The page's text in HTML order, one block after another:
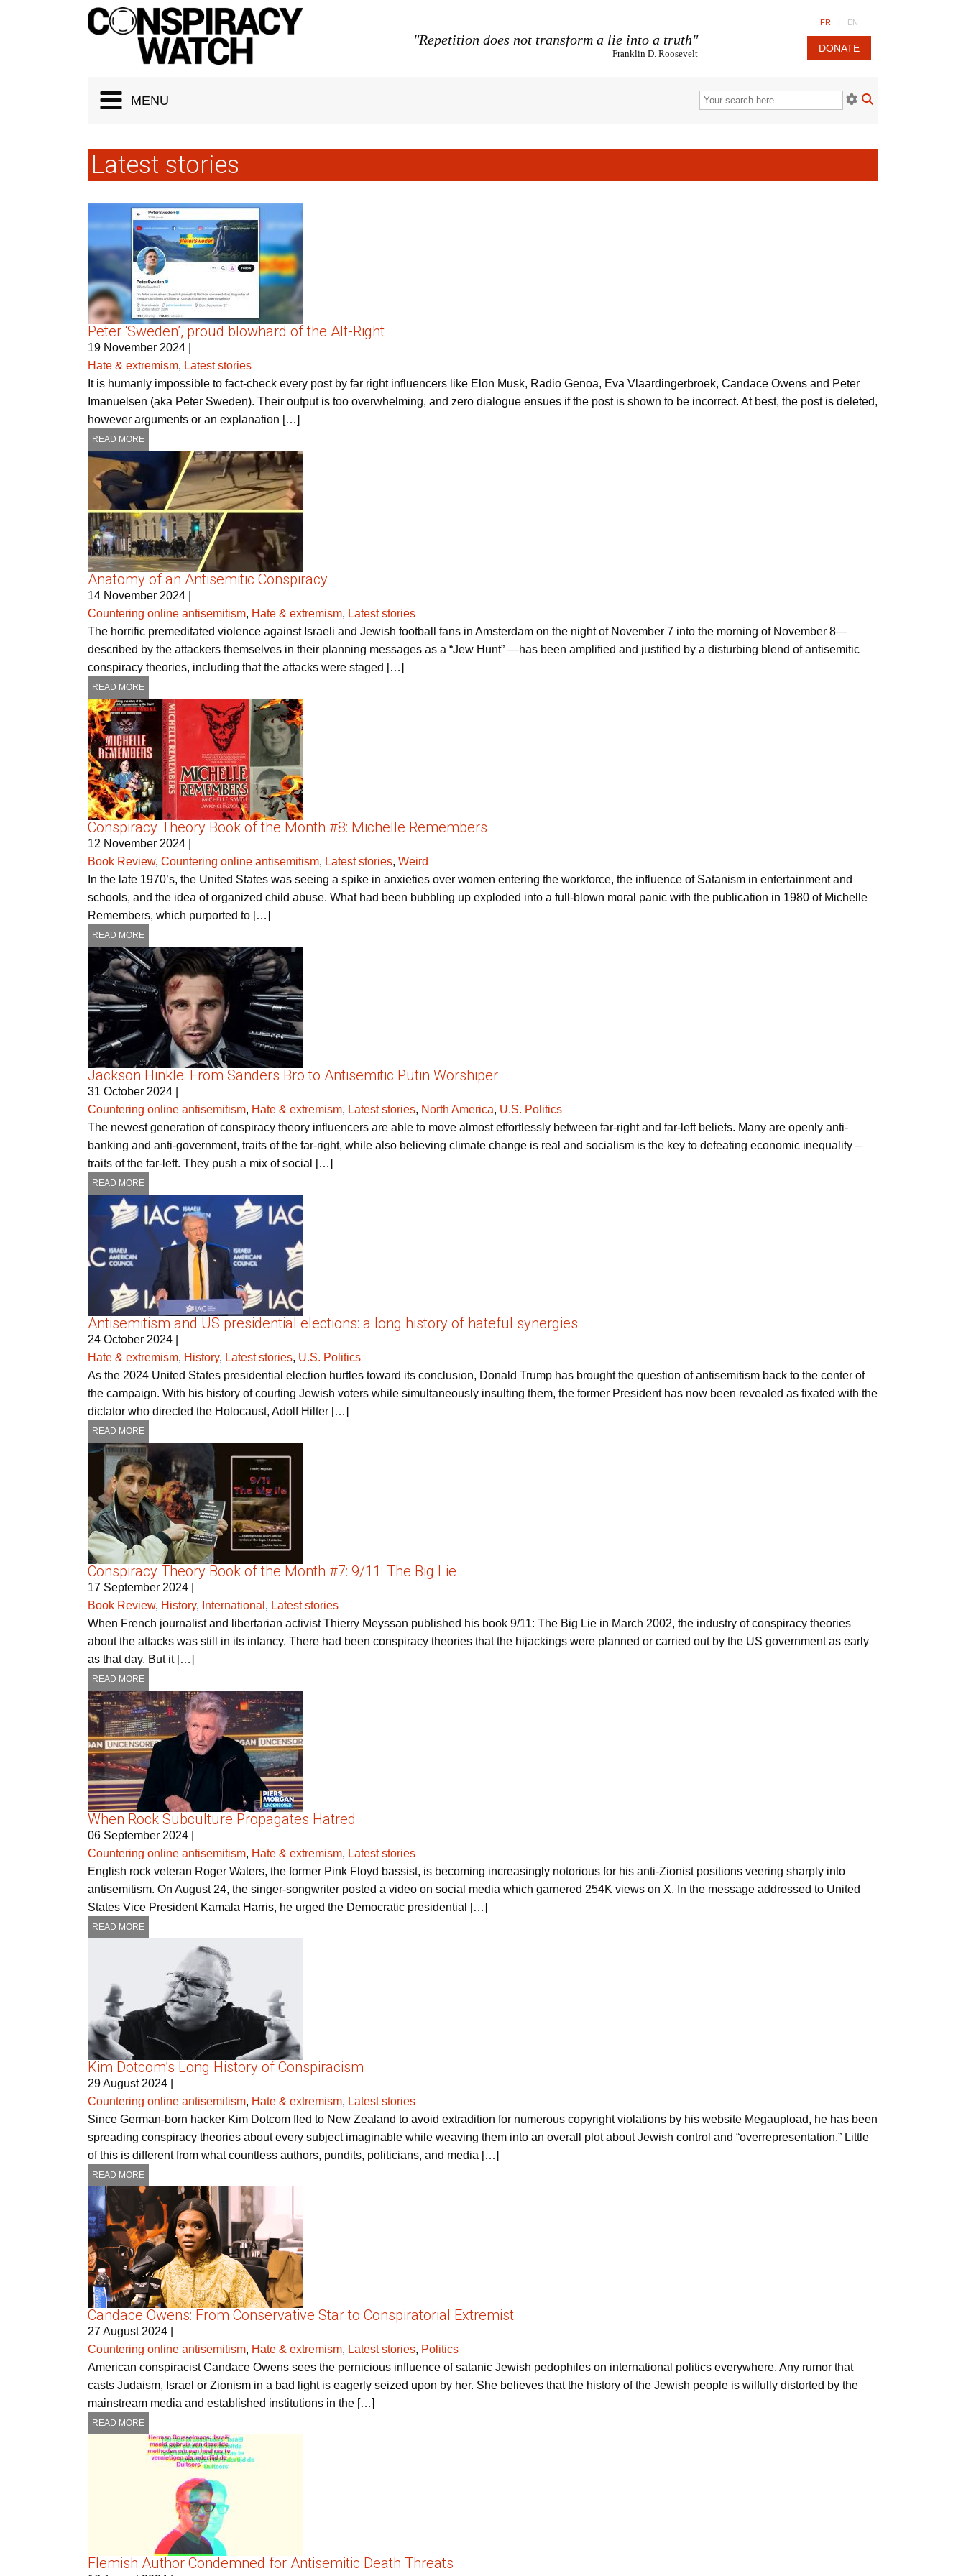
"Repetition does not transform a lie into a truth"
Franklin D. Roosevelt
FR | EN
DONATE
MENU
Latest stories
Peter ‘Sweden’, proud blowhard of the Alt-Right
19 November 2024
Hate & extremism, Latest stories
It is humanly impossible to fact-check every post by far right influencers like Elon Musk, Radio Genoa, Eva Vlaardingerbroek, Candace Owens and Peter
Imanuelsen (aka Peter Sweden). Their output is too overwhelming, and zero dialogue ensues if the post is shown to be incorrect. At best, the post is deleted,
however arguments or an explanation […]
READ MORE
Anatomy of an Antisemitic Conspiracy
14 November 2024
Countering online antisemitism, Hate & extremism, Latest stories
The horrific premeditated violence against Israeli and Jewish football fans in Amsterdam on the night of November 7 into the morning of November 8—
described by the attackers themselves in their planning messages as a “Jew Hunt” —has been amplified and justified by a disturbing blend of antisemitic
conspiracy theories, including that the attacks were staged […]
READ MORE
Conspiracy Theory Book of the Month #8: Michelle Remembers
12 November 2024
Book Review, Countering online antisemitism, Latest stories, Weird
In the late 1970’s, the United States was seeing a spike in anxieties over women entering the workforce, the influence of Satanism in entertainment and
schools, and the idea of organized child abuse. What had been bubbling up exploded into a full-blown moral panic with the publication in 1980 of Michelle
Remembers, which purported to […]
READ MORE
Jackson Hinkle: From Sanders Bro to Antisemitic Putin Worshiper
31 October 2024
Countering online antisemitism, Hate & extremism, Latest stories, North America, U.S. Politics
The newest generation of conspiracy theory influencers are able to move almost effortlessly between far-right and far-left beliefs. Many are openly anti-
banking and anti-government, traits of the far-right, while also believing climate change is real and socialism is the key to defeating economic inequality –
traits of the far-left. They push a mix of social […]
READ MORE
Antisemitism and US presidential elections: a long history of hateful synergies
24 October 2024
Hate & extremism, History, Latest stories, U.S. Politics
As the 2024 United States presidential election hurtles toward its conclusion, Donald Trump has brought the question of antisemitism back to the center of
the campaign. With his history of courting Jewish voters while simultaneously insulting them, the former President has now been revealed as fixated with the
dictator who directed the Holocaust, Adolf Hilter […]
READ MORE
Conspiracy Theory Book of the Month #7: 9/11: The Big Lie
17 September 2024
Book Review, History, International , Latest stories
When French journalist and libertarian activist Thierry Meyssan published his book 9/11: The Big Lie in March 2002, the industry of conspiracy theories
about the attacks was still in its infancy. There had been conspiracy theories that the hijackings were planned or carried out by the US government as early
as that day. But it […]
READ MORE
When Rock Subculture Propagates Hatred
06 September 2024
Countering online antisemitism, Hate & extremism, Latest stories
English rock veteran Roger Waters, the former Pink Floyd bassist, is becoming increasingly notorious for his anti-Zionist positions veering sharply into
antisemitism. On August 24, the singer-songwriter posted a video on social media which garnered 254K views on X. In the message addressed to United
States Vice President Kamala Harris, he urged the Democratic presidential […]
READ MORE
Kim Dotcom’s Long History of Conspiracism
29 August 2024
Countering online antisemitism, Hate & extremism, Latest stories
Since German-born hacker Kim Dotcom fled to New Zealand to avoid extradition for numerous copyright violations by his website Megaupload, he has been
spreading conspiracy theories about every subject imaginable while weaving them into an overall plot about Jewish control and “overrepresentation.” Little
of this is different from what countless authors, pundits, politicians, and media […]
READ MORE
Candace Owens: From Conservative Star to Conspiratorial Extremist
27 August 2024
Countering online antisemitism, Hate & extremism, Latest stories, Politics
American conspiracist Candace Owens sees the pernicious influence of satanic Jewish pedophiles on international politics everywhere. Any rumor that
casts Judaism, Israel or Zionism in a bad light is eagerly seized upon by her. She believes that the history of the Jewish people is wilfully distorted by the
mainstream media and established institutions in the […]
READ MORE
Flemish Author Condemned for Antisemitic Death Threats
Cookies management panel